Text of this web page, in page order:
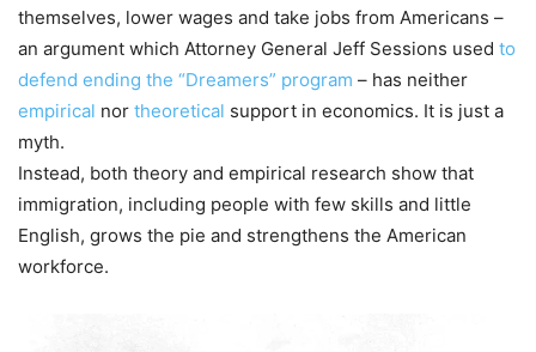
themselves, lower wages and take jobs from Americans –
an argument which Attorney General Jeff Sessions used to
defend ending the “Dreamers” program – has neither
empirical nor theoretical support in economics. It is just a
myth.
Instead, both theory and empirical research show that
immigration, including people with few skills and little
English, grows the pie and strengthens the American
workforce.